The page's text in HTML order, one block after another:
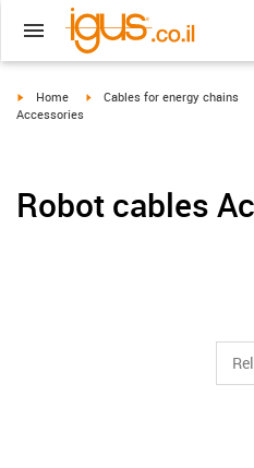
igus-icon-arrow-right
Home igus-icon-arrow-right
Cables for energy chains
Accessories
Robot cables